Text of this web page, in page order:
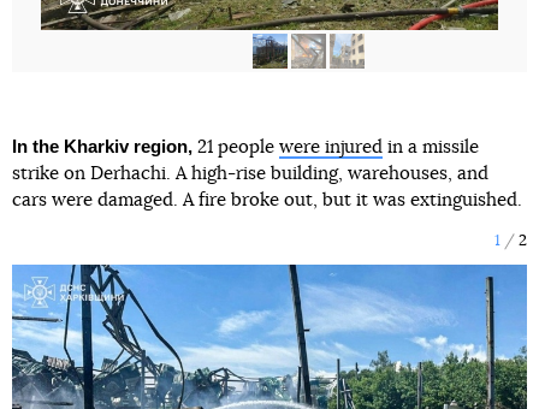
In the Kharkiv region, 21 people were injured in a missile
strike on Derhachi. A high-rise building, warehouses, and
cars were damaged. A fire broke out, but it was extinguished.
1 2